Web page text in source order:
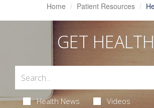
Home Patient Resources
GET
Health News Videos